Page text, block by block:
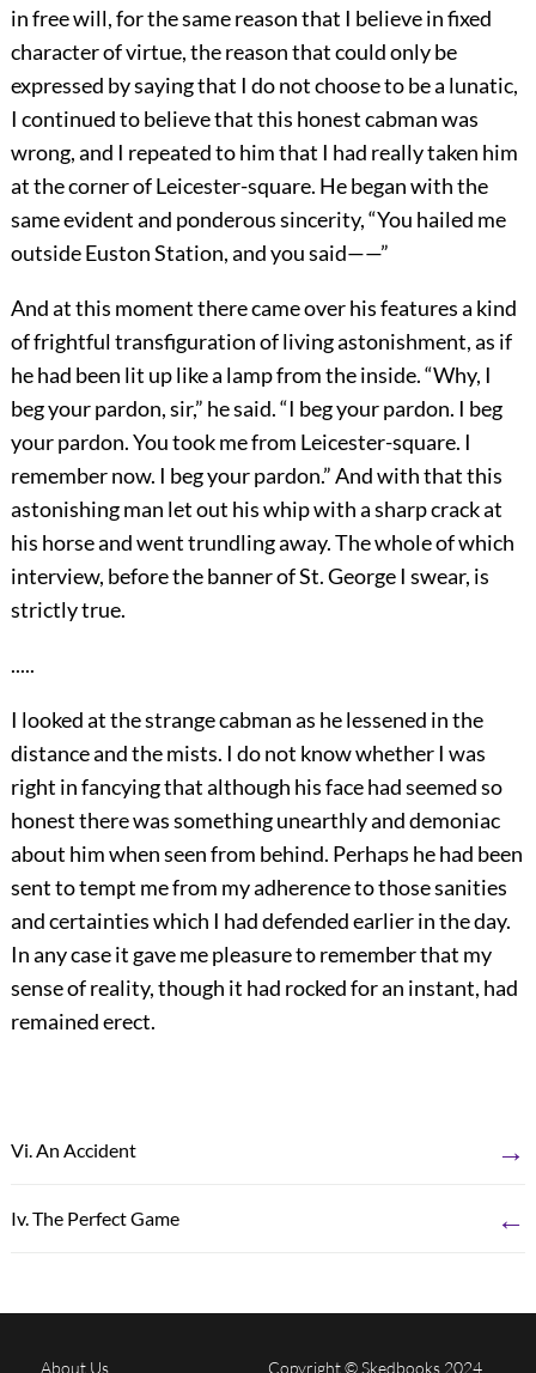
in free will, for the same reason that I believe in fixed
character of virtue, the reason that could only be
expressed by saying that I do not choose to be a lunatic,
I continued to believe that this honest cabman was
wrong, and I repeated to him that I had really taken him
at the corner of Leicester-square. He began with the
same evident and ponderous sincerity, “You hailed me
outside Euston Station, and you said——”
And at this moment there came over his features a kind
of frightful transfiguration of living astonishment, as if
he had been lit up like a lamp from the inside. “Why, I
beg your pardon, sir,” he said. “I beg your pardon. I beg
your pardon. You took me from Leicester-square. I
remember now. I beg your pardon.” And with that this
astonishing man let out his whip with a sharp crack at
his horse and went trundling away. The whole of which
interview, before the banner of St. George I swear, is
strictly true.
.....
I looked at the strange cabman as he lessened in the
distance and the mists. I do not know whether I was
right in fancying that although his face had seemed so
honest there was something unearthly and demoniac
about him when seen from behind. Perhaps he had been
sent to tempt me from my adherence to those sanities
and certainties which I had defended earlier in the day.
In any case it gave me pleasure to remember that my
sense of reality, though it had rocked for an instant, had
remained erect.
Vi. An Accident →
Iv. The Perfect Game ←
About Us Copyright © Skedbooks 2024.